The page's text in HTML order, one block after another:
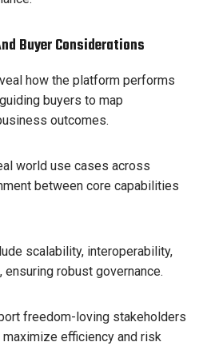
Buyer Considerations
how the platform performs
buyers to map
outcomes.
world use cases across
between core capabilities
scalability, interoperability,
robust governance.
freedom-loving stakeholders
efficiency and risk